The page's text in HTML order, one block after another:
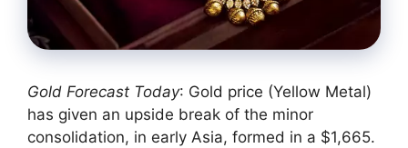
Gold Forecast Today: Gold price (Yellow Metal)
has given an upside break of the minor
consolidation, in early Asia, formed in a $1,665.